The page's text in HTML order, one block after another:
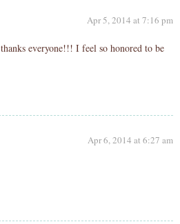
Apr 5, 2014 at 7:16 pm
thanks everyone!!! I feel so honored to be
Apr 6, 2014 at 6:27 am